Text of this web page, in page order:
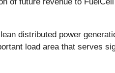
distributed power
load area that serves